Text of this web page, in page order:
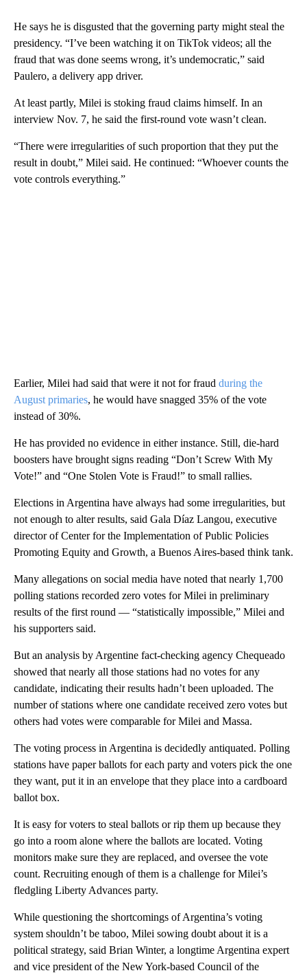
He says he is disgusted that the governing party might steal the
presidency. “I’ve been watching it on TikTok videos; all the
fraud that was done seems wrong, it’s undemocratic,” said
Paulero, a delivery app driver.
At least partly, Milei is stoking fraud claims himself. In an
interview Nov. 7, he said the first-round vote wasn’t clean.
“There were irregularities of such proportion that they put the
result in doubt,” Milei said. He continued: “Whoever counts the
vote controls everything.”
Earlier, Milei had said that were it not for fraud during the
August primaries, he would have snagged 35% of the vote
instead of 30%.
He has provided no evidence in either instance. Still, die-hard
boosters have brought signs reading “Don’t Screw With My
Vote!” and “One Stolen Vote is Fraud!” to small rallies.
Elections in Argentina have always had some irregularities, but
not enough to alter results, said Gala Díaz Langou, executive
director of Center for the Implementation of Public Policies
Promoting Equity and Growth, a Buenos Aires-based think tank.
Many allegations on social media have noted that nearly 1,700
polling stations recorded zero votes for Milei in preliminary
results of the first round — “statistically impossible,” Milei and
his supporters said.
But an analysis by Argentine fact-checking agency Chequeado
showed that nearly all those stations had no votes for any
candidate, indicating their results hadn’t been uploaded. The
number of stations where one candidate received zero votes but
others had votes were comparable for Milei and Massa.
The voting process in Argentina is decidedly antiquated. Polling
stations have paper ballots for each party and voters pick the one
they want, put it in an envelope that they place into a cardboard
ballot box.
It is easy for voters to steal ballots or rip them up because they
go into a room alone where the ballots are located. Voting
monitors make sure they are replaced, and oversee the vote
count. Recruiting enough of them is a challenge for Milei’s
fledgling Liberty Advances party.
While questioning the shortcomings of Argentina’s voting
system shouldn’t be taboo, Milei sowing doubt about it is a
political strategy, said Brian Winter, a longtime Argentina expert
and vice president of the New York-based Council of the